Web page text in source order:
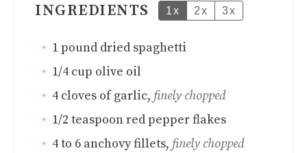
INGREDIENTS 1x 2x 3x
1pound dried spaghetti
1/4 cup olive oil
4 cloves of garlic, finely chopped
1/2 teaspoonred pepper flakes
4 to 6 anchovy fillets, finely chopped